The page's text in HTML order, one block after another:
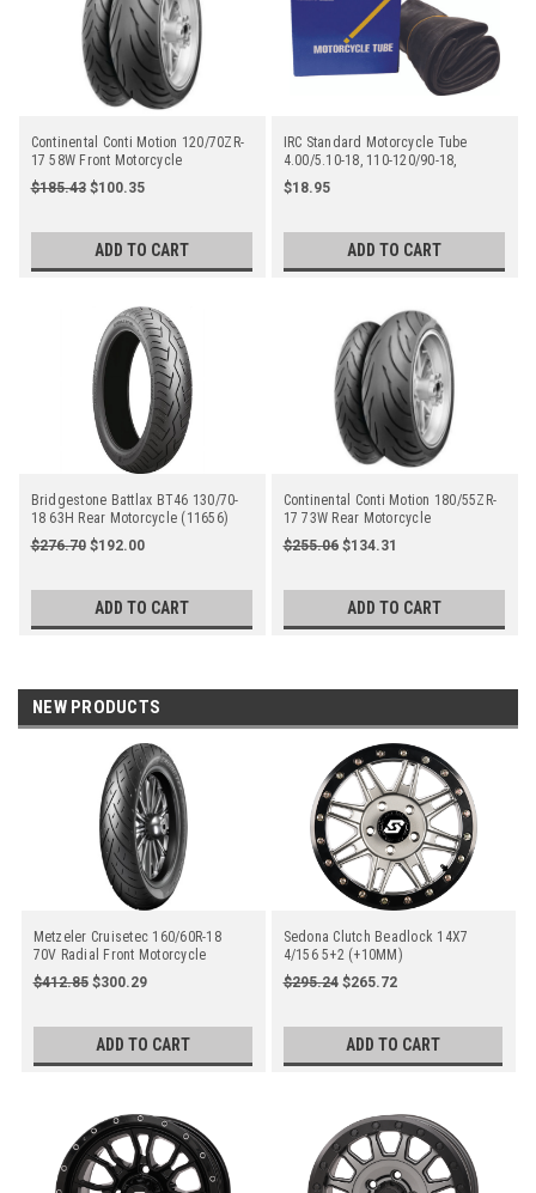
Continental Conti Motion 120/70ZR-
17 58W Front Motorcycle
$185.43 $100.35
ADD TO CART
IRC Standard Motorcycle Tube
4.00/5.10-18, 110-120/90-18,
110/100-18, 120/80-18 Tr4 Straight
Metal Valve Stem - Center
$18.95
ADD TO CART
Bridgestone Battlax BT46 130/70-
18 63H Rear Motorcycle (11656)
$276.70 $192.00
ADD TO CART
Continental Conti Motion 180/55ZR-
17 73W Rear Motorcycle
$255.06 $134.31
ADD TO CART
NEW PRODUCTS
Metzeler Cruisetec 160/60R-18
70V Radial Front Motorcycle
$412.85 $300.29
ADD TO CART
Sedona Clutch Beadlock 14X7
4/156 5+2 (+10MM)
Gunmetal/Black
$295.24 $265.72
ADD TO CART